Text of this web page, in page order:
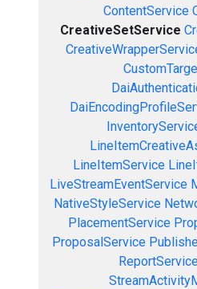
ContentService
CreativeSetService
LineItemService
LiveStreamEventService
NativeStyleService
PlacementService
ProposalService